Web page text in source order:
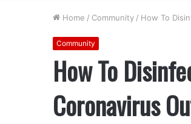
Home / Community / How To
Community
How To
Coronavirus